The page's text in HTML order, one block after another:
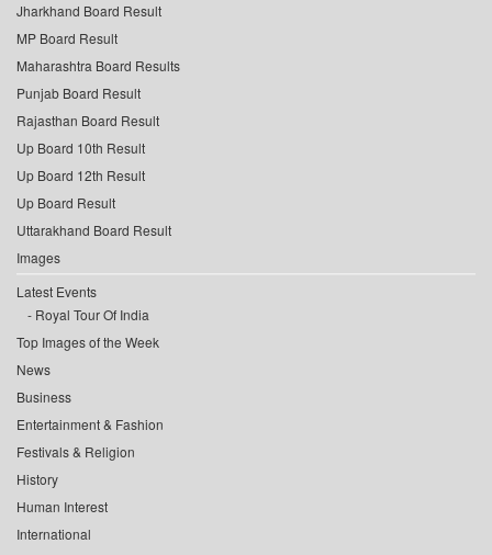
Jharkhand Board Result
MP Board Result
Maharashtra Board Results
Punjab Board Result
Rajasthan Board Result
Up Board 10th Result
Up Board 12th Result
Up Board Result
Uttarakhand Board Result
Images
Latest Events
Royal Tour Of India
Top Images of the Week
News
Business
Entertainment & Fashion
Festivals & Religion
History
Human Interest
International